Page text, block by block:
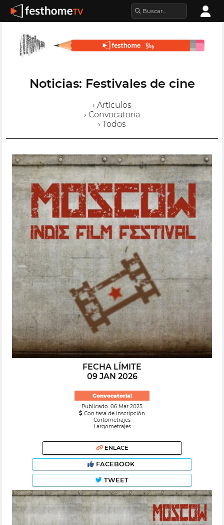
Noticias: Festivales de cine
› Artículos
› Convocatoria
› Todos
FECHA LÍMITE
09 JAN 2026
Convocatoria!
Publicado: 06 Mar 2025
Con tasa de inscripción
Cortometrajes
Largometrajes
ENLACE
FACEBOOK
TWEET